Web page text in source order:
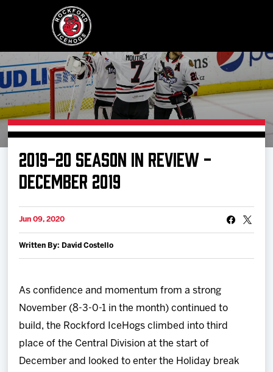
Buy Tickets
Manage Tickets
Schedule
Tickets
2019-20 SEASON IN REVIEW -
DECEMBER 2019
Jun 09, 2020
Written By: David Costello
As confidence and momentum from a strong
November (8-3-0-1 in the month) continued to
build, the Rockford IceHogs climbed into third
place of the Central Division at the start of
December and looked to enter the Holiday break